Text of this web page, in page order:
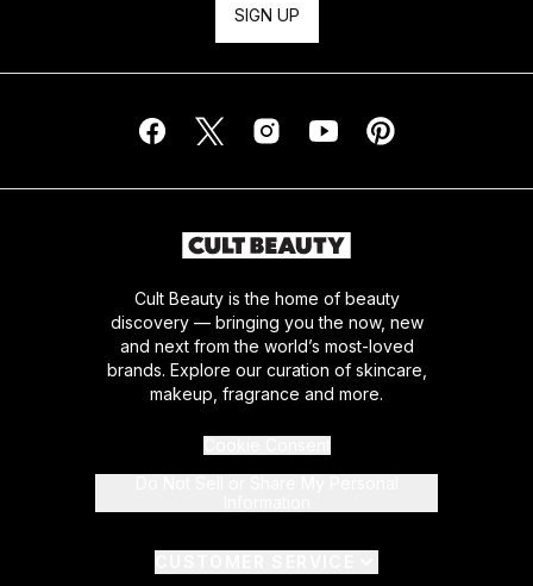
SIGN UP
Cult Beauty is the home of beauty
discovery — bringing you the now, new
and next from the world’s most-loved
brands. Explore our curation of skincare,
makeup, fragrance and more.